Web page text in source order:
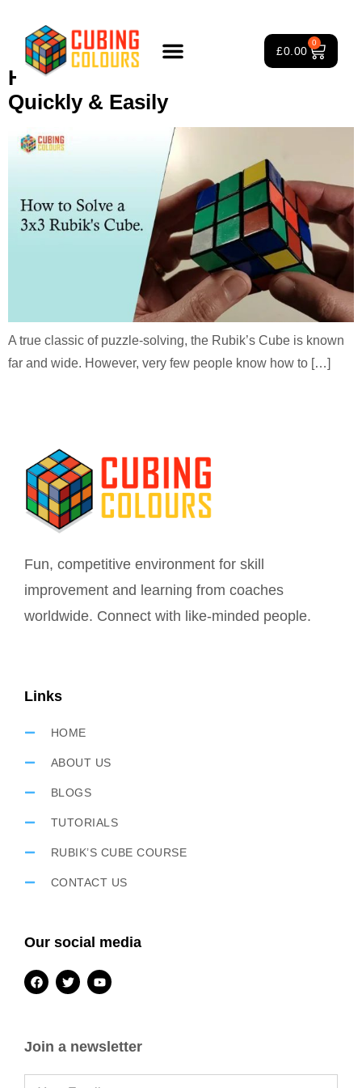
£0.00
0
Tag:3×3 Rubik’s Cube solve
How To Solve A 3×3 Rubiks Cube
Quickly & Easily
A true classic of puzzle-solving, the Rubik’s Cube is known
far and wide. However, very few people know how to […]
Fun, competitive environment for skill
improvement and learning from coaches
worldwide. Connect with like-minded people.
Links
HOME
ABOUT US
BLOGS
TUTORIALS
RUBIK’S CUBE COURSE
CONTACT US
Our social media
Join a newsletter